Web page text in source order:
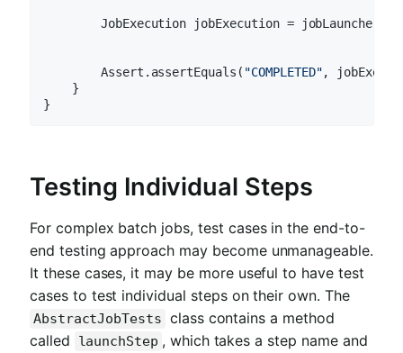
JobExecution jobExecution =
        Assert.assertEquals(
"COMPLETED",
    }
Testing Individual Steps
For complex batch jobs, test cases in the end-to-
end testing approach may become unmanageable.
It these cases, it may be more useful to have test
cases to test individual steps on their own. The
AbstractJobTests class contains a method
called
launchStep , which takes a step name and